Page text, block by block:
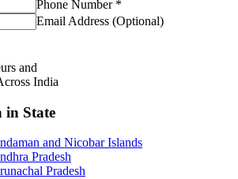
Phone Number *
Email Address (Optional)
and
India
in State
and Nicobar Islands
Pradesh
Pradesh